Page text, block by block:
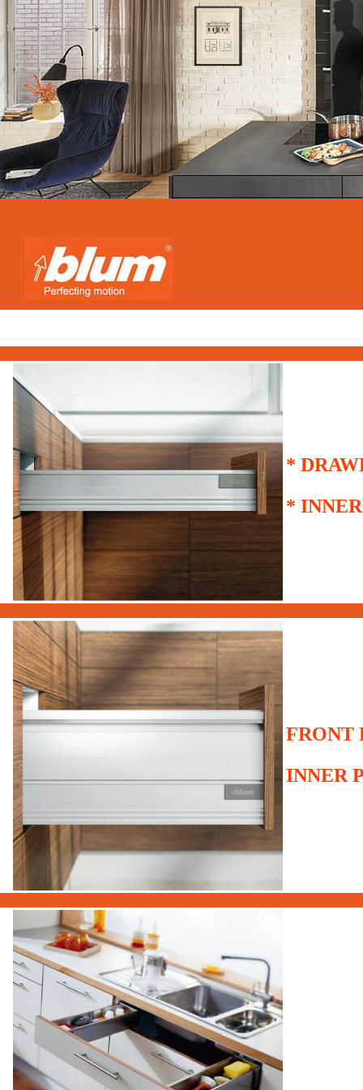
*
*
FRONT
INNER